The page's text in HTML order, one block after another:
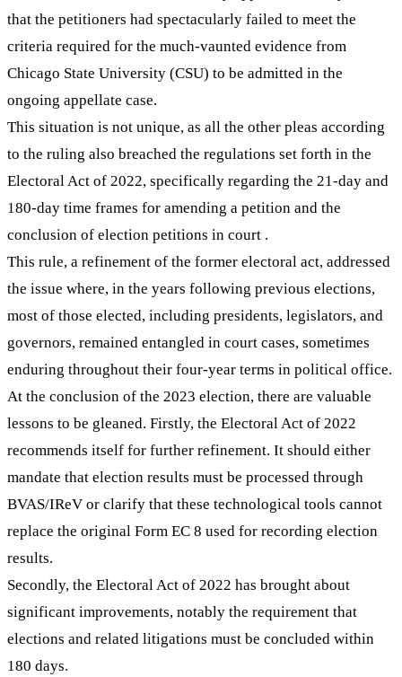
that the petitioners had spectacularly failed to meet the
criteria required for the much-vaunted evidence from
Chicago State University (CSU) to be admitted in the
ongoing appellate case.
This situation is not unique, as all the other pleas according
to the ruling also breached the regulations set forth in the
Electoral Act of 2022, specifically regarding the 21-day and
180-day time frames for amending a petition and the
conclusion of election petitions in court .
This rule, a refinement of the former electoral act, addressed
the issue where, in the years following previous elections,
most of those elected, including presidents, legislators, and
governors, remained entangled in court cases, sometimes
enduring throughout their four-year terms in political office.
At the conclusion of the 2023 election, there are valuable
lessons to be gleaned. Firstly, the Electoral Act of 2022
recommends itself for further refinement. It should either
mandate that election results must be processed through
BVAS/IReV or clarify that these technological tools cannot
replace the original Form EC 8 used for recording election
results.
Secondly, the Electoral Act of 2022 has brought about
significant improvements, notably the requirement that
elections and related litigations must be concluded within
180 days.